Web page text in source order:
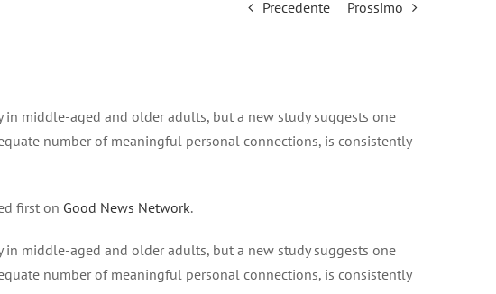
Precedente Prossimo
middle-aged and older adults, but a new study suggests one
number of meaningful personal connections, is consistently
first on Good News Network.
middle-aged and older adults, but a new study suggests one
number of meaningful personal connections, is consistently